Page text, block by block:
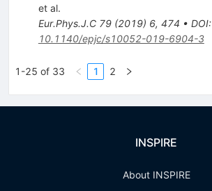
et al.
Eur.Phys.J.C 79(2019) 6, 474 • DOI:
10.1140/epjc/s10052-019-6904-3
1-25 of 33 1 2
INSPIRE
About INSPIRE